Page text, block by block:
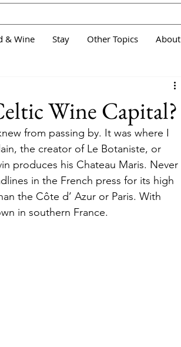
& Wine Stay Other Topics About
Wine Capital?
from passing by. It was where I
the creator of Le Botaniste, or
produces his Chateau Maris. Never
in the French press for its high
the Côte d’ Azur or Paris. With
in southern France.